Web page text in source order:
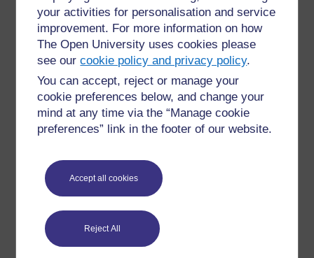
your activities for personalisation and service
improvement. For more information on how
The Open University uses cookies please
see ourcookie policy and privacy policy.
You can accept, reject or manage your
cookie preferences below, and change your
mind at any time via the “Manage cookie
preferences” link in the footer of our website.
Accept all cookies
Reject All
operational risk
This digital infrastructure bridged critical access gaps
in Ghana’s financial system. By enabling micro-
lenders to track credit histories, automate loan
approvals, and manage accounts, gKudi proved that
inclusive technology can drive both financial growth
and social equity.
See also
Microsoft ADC: Farida Bedwei at Microsoft
the-scenes profile showcasing Bedwei’s work at